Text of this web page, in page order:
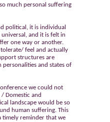
much personal suffering
political, it is individual
and it is felt in
one way or another.
feel and actually
structures are
personalities and states of
we could not
/ Domestic and
landscape would be so
human suffering. This
timely reminder that we